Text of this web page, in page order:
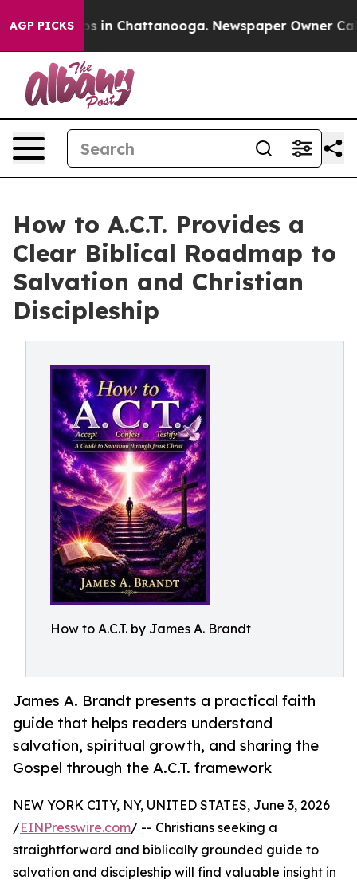
AGP PICKS
Chaos in Chattanooga. Newspaper Owner Calls
How to A.C.T. Provides a
Clear Biblical Roadmap to
Salvation and Christian
Discipleship
How to A.C.T. by James A. Brandt
James A. Brandt presents a practical faith
guide that helps readers understand
salvation, spiritual growth, and sharing the
Gospel through the A.C.T. framework
NEW YORK CITY, NY, UNITED STATES, June 3, 2026
/EINPresswire.com/ -- Christians seeking a
straightforward and biblically grounded guide to
salvation and discipleship will find valuable insight in